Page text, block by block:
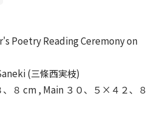
Poetry Reading Ceremony on
(三條西実枝)
８ cm , Main ３０、５×４２、８